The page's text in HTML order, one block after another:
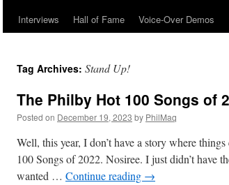
Interviews
Hall of Fame Voice-Over Demos
Tag Archives: Stand Up!
The Philby Hot 100 Songs of
Posted on December 19, 2023 by PhilMaq
Well, this year, I don’t have a story where
100 Songs of 2022. Nosiree. I just didn’t have
wanted … Continue reading →